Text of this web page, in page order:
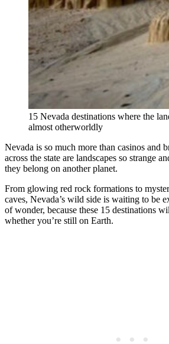
15 Nevada destinations where the
almost otherworldly
Nevada is so much more than casinos and
across the state are landscapes so strange
they belong on another planet.
From glowing red rock formations to
caves, Nevada’s wild side is waiting to be
of wonder, because these 15 destinations
whether you’re still on Earth.